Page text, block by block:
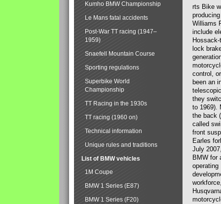
rts Bike
Williams
include
lock
control,
been an
they
to 1969).
the back
called
front
Earles
July
BMW for
operating
Kumho BMW Championship
Le Mans fatal accidents
Post-War TT racing (1947–
1959)
Snaefell Mountain Course
Sporting regulations
Superbike World
Championship
TT Racing in the 1930s
TT racing (1960 on)
Technical information
Unique rules and traditions
List of BMW vehicles
1M Coupe
BMW 1 Series (E87)
BMW 1 Series (F20)